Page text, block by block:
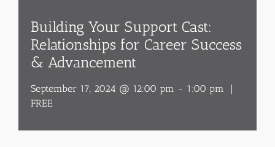
Building Your Support Cast:
Relationships for Career Success
& Advancement
September 17, 2024 @ 12:00 pm - 1:00 pm
|
FREE